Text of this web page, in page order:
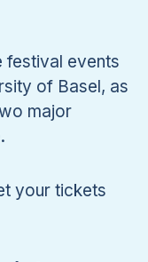
festival events
of Basel, as
major
your tickets